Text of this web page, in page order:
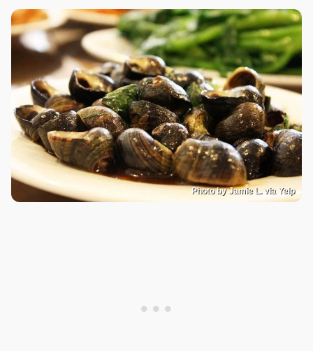
Photo by Jamie L. via Yelp